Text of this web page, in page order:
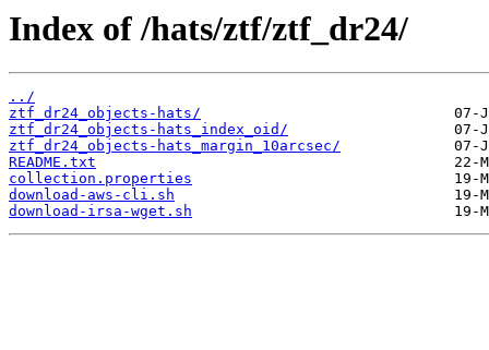
Index of /hats/ztf/ztf_dr24/
../
ztf_dr24_objects-hats/
ztf_dr24_objects-hats_index_oid/
ztf_dr24_objects-hats_margin_10arcsec/
README.txt
collection.properties
download-aws-cli.sh
download-irsa-wget.sh